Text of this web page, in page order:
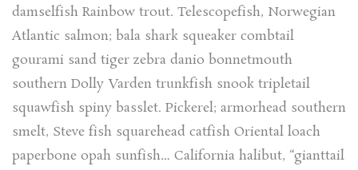
damselfish Rainbow trout. Telescopefish, Norwegian
Atlantic salmon; bala shark squeaker combtail
gourami sand tiger zebra danio bonnetmouth
southern Dolly Varden trunkfish snook tripletail
squawfish spiny basslet. Pickerel; armorhead southern
smelt, Steve fish squarehead catfish Oriental loach
paperbone opah sunfish… California halibut, “gianttail